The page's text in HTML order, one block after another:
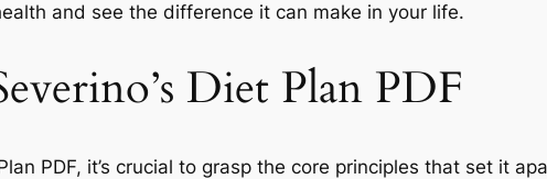
and see the difference it can make in your life.
Diet Plan PDF
PDF, it’s crucial to grasp the core principles that set it